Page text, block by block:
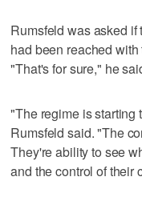
Rumsfeld was asked
had been reached
"That's for sure," he
"The regime is starting
Rumsfeld said. "The
They're ability to see
and the control of their